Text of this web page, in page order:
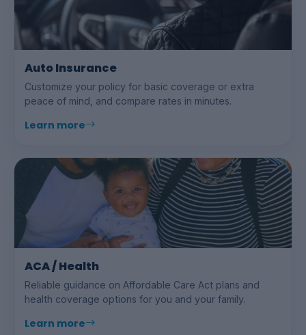
Auto Insurance
Customize your policy for basic coverage or extra
peace of mind, and compare rates in minutes.
Learn more
ACA / Health
Reliable guidance on Affordable Care Act plans and
health coverage options for you and your family.
Learn more